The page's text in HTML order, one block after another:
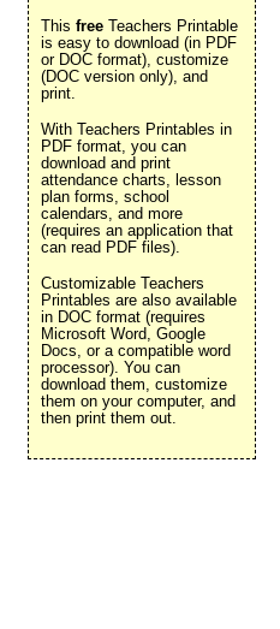
This free Teachers Printable
is easy to download (in PDF
or DOC format), customize
(DOC version only), and
print.
With Teachers Printables in
PDF format, you can
download and print
attendance charts, lesson
plan forms, school
calendars, and more
(requires an application that
can read PDF files).
Customizable Teachers
Printables are also available
in DOC format (requires
Microsoft Word, Google
Docs, or a compatible word
processor). You can
download them, customize
them on your computer, and
then print them out.